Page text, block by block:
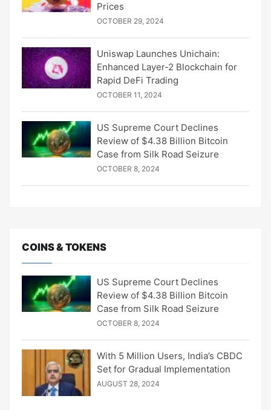
Prices
OCTOBER 29, 2024
Uniswap Launches Unichain:
Enhanced Layer-2 Blockchain for
Rapid DeFi Trading
OCTOBER 11, 2024
US Supreme Court Declines
Review of $4.38 Billion Bitcoin
Case from Silk Road Seizure
OCTOBER 8, 2024
COINS & TOKENS
US Supreme Court Declines
Review of $4.38 Billion Bitcoin
Case from Silk Road Seizure
OCTOBER 8, 2024
With 5 Million Users, India’s CBDC
Set for Gradual Implementation
AUGUST 28, 2024